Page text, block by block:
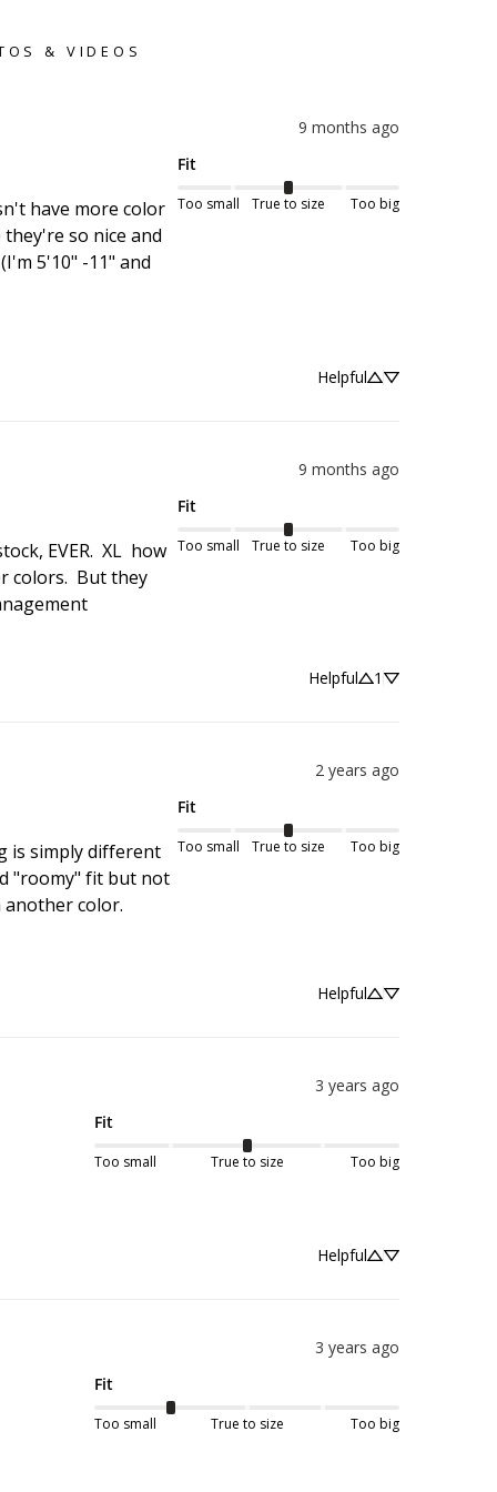
& VIDEOS
9 months ago
have more color
so nice and
5'10" -11" and
Fit
Too small True to size Too big
Helpful
9 months ago
EVER.  XL  how
colors.  But they
Fit
Too small True to size Too big
Helpful 1
2 years ago
is simply different
"roomy" fit but not
color.
Fit
Too small True to size Too big
Helpful
3 years ago
Fit
Too small True to size Too big
Helpful
3 years ago
Fit
Too small True to size Too big